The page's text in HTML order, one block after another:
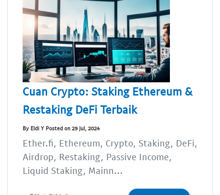
Cuan Crypto: Staking Ethereum &
Restaking DeFi Terbaik
By Eldi Y Posted on 29 Jul, 2024
Ether.fi, Ethereum, Crypto, Staking, DeFi,
Airdrop, Restaking, Passive Income,
Liquid Staking, Mainn...